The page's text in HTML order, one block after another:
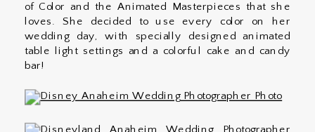
of Color and the Animated Masterpieces that she
loves. She decided to use every color on her
wedding day, with specially designed animated
table light settings and a colorful cake and candy
bar!